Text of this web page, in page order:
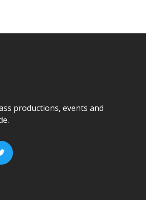
productions, events and